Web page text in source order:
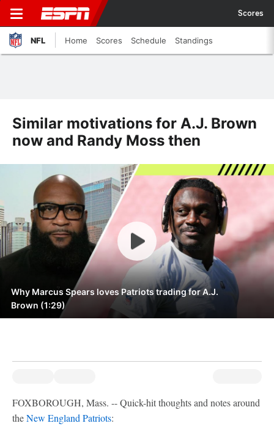
Scores
NFL Home Scores Schedule Standings
Similar motivations for A.J. Brown
now and Randy Moss then
Why Marcus Spears loves Patriots trading for A.J.
Brown (1:29)
FOXBOROUGH, Mass. -- Quick-hit thoughts and notes around
theNew England Patriots: